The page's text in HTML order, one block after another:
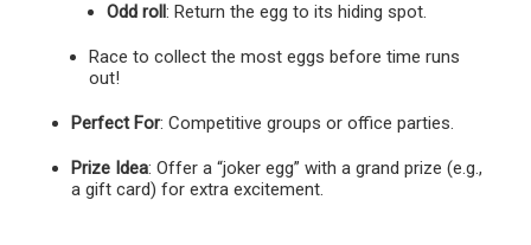
Odd roll : Return the egg to its hiding spot.
Race to collect the most eggs before time runs
out!
Perfect For: Competitive groups or office parties.
Prize Idea: Offer a “joker egg” with a grand prize (e.g.,
a gift card) for extra excitement.